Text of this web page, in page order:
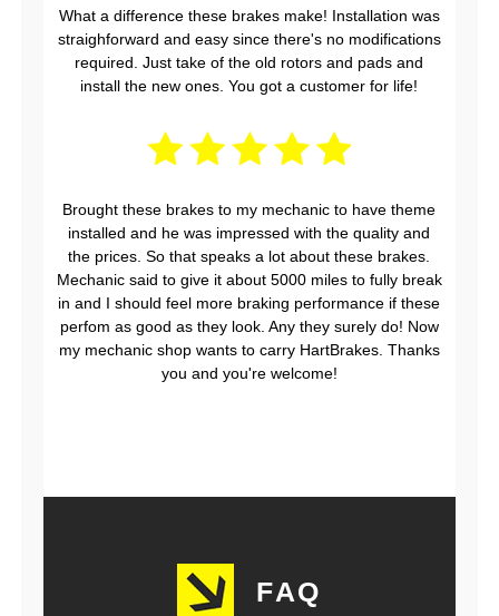
What a difference these brakes make! Installation was
straighforward and easy since there's no modifications
required. Just take of the old rotors and pads and
install the new ones. You got a customer for life!
Brought these brakes to my mechanic to have theme
installed and he was impressed with the quality and
the prices. So that speaks a lot about these brakes.
Mechanic said to give it about 5000 miles to fully break
in and I should feel more braking performance if these
perfom as good as they look. Any they surely do! Now
my mechanic shop wants to carry HartBrakes. Thanks
you and you're welcome!
FAQ